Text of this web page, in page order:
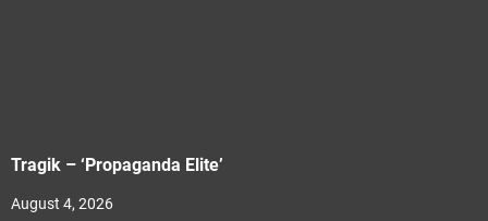
Tragik – ‘Propaganda Elite’
August 4, 2026